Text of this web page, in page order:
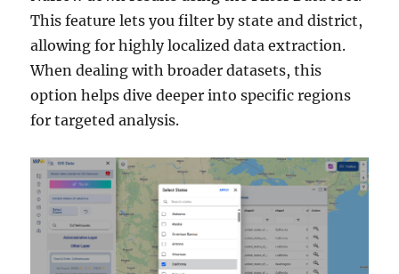
This feature lets you filter by state and district,
allowing for highly localized data extraction.
When dealing with broader datasets, this
option helps dive deeper into specific regions
for targeted analysis.